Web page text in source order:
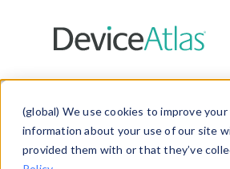
(global) We use cookies to improve
information about your use of our site
provided them with or that they’ve